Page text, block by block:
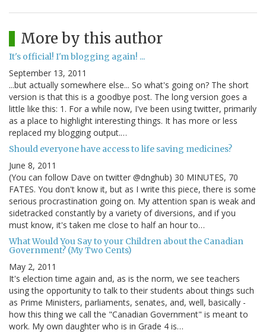
More by this author
It's official! I'm blogging again! ...
September 13, 2011
...but actually somewhere else... So what's going on? The short
version is that this is a goodbye post. The long version goes a
little like this: 1. For a while now, I've been using twitter, primarily
as a place to highlight interesting things. It has more or less
replaced my blogging output.…
Should everyone have access to life saving medicines?
June 8, 2011
(You can follow Dave on twitter @dnghub) 30 MINUTES, 70
FATES. You don't know it, but as I write this piece, there is some
serious procrastination going on. My attention span is weak and
sidetracked constantly by a variety of diversions, and if you
must know, it's taken me close to half an hour to…
What Would You Say to your Children about the Canadian
Government? (My Two Cents)
May 2, 2011
It's election time again and, as is the norm, we see teachers
using the opportunity to talk to their students about things such
as Prime Ministers, parliaments, senates, and, well, basically -
how this thing we call the "Canadian Government" is meant to
work. My own daughter who is in Grade 4 is…